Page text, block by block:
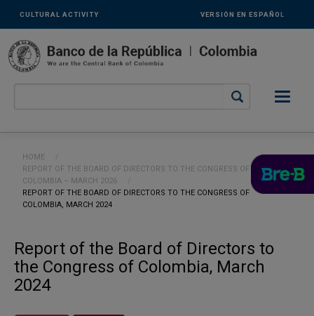
Links
secundarios
-
ENG
CULTURAL ACTIVITY VERSIÓN EN ESPAÑOL
Breadcrumb
HOME
REPORT OF THE BOARD OF DIRECTORS TO THE CONGRESS OF
COLOMBIA – MARCH 2026
CURRENT:
REPORT OF THE BOARD OF DIRECTORS TO THE CONGRESS OF
COLOMBIA, MARCH 2024
Report of the Board of Directors to
the Congress of Colombia, March
2024